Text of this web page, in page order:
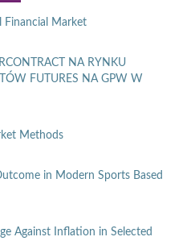
Financial Market
NA RYNKU
FUTURES NA GPW W
Methods
in Modern Sports Based
Against Inflation in Selected